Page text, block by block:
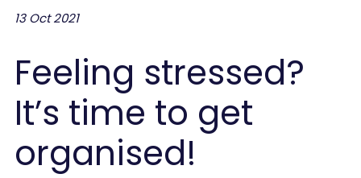
13 Oct 2021
Feeling stressed?
It’s time to get
organised!